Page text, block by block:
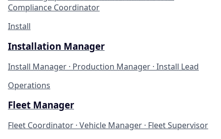
Compliance Coordinator
Install
Installation Manager
Install Manager · Production Manager · Install Lead
Operations
Fleet Manager
Fleet Coordinator · Vehicle Manager · Fleet Supervisor